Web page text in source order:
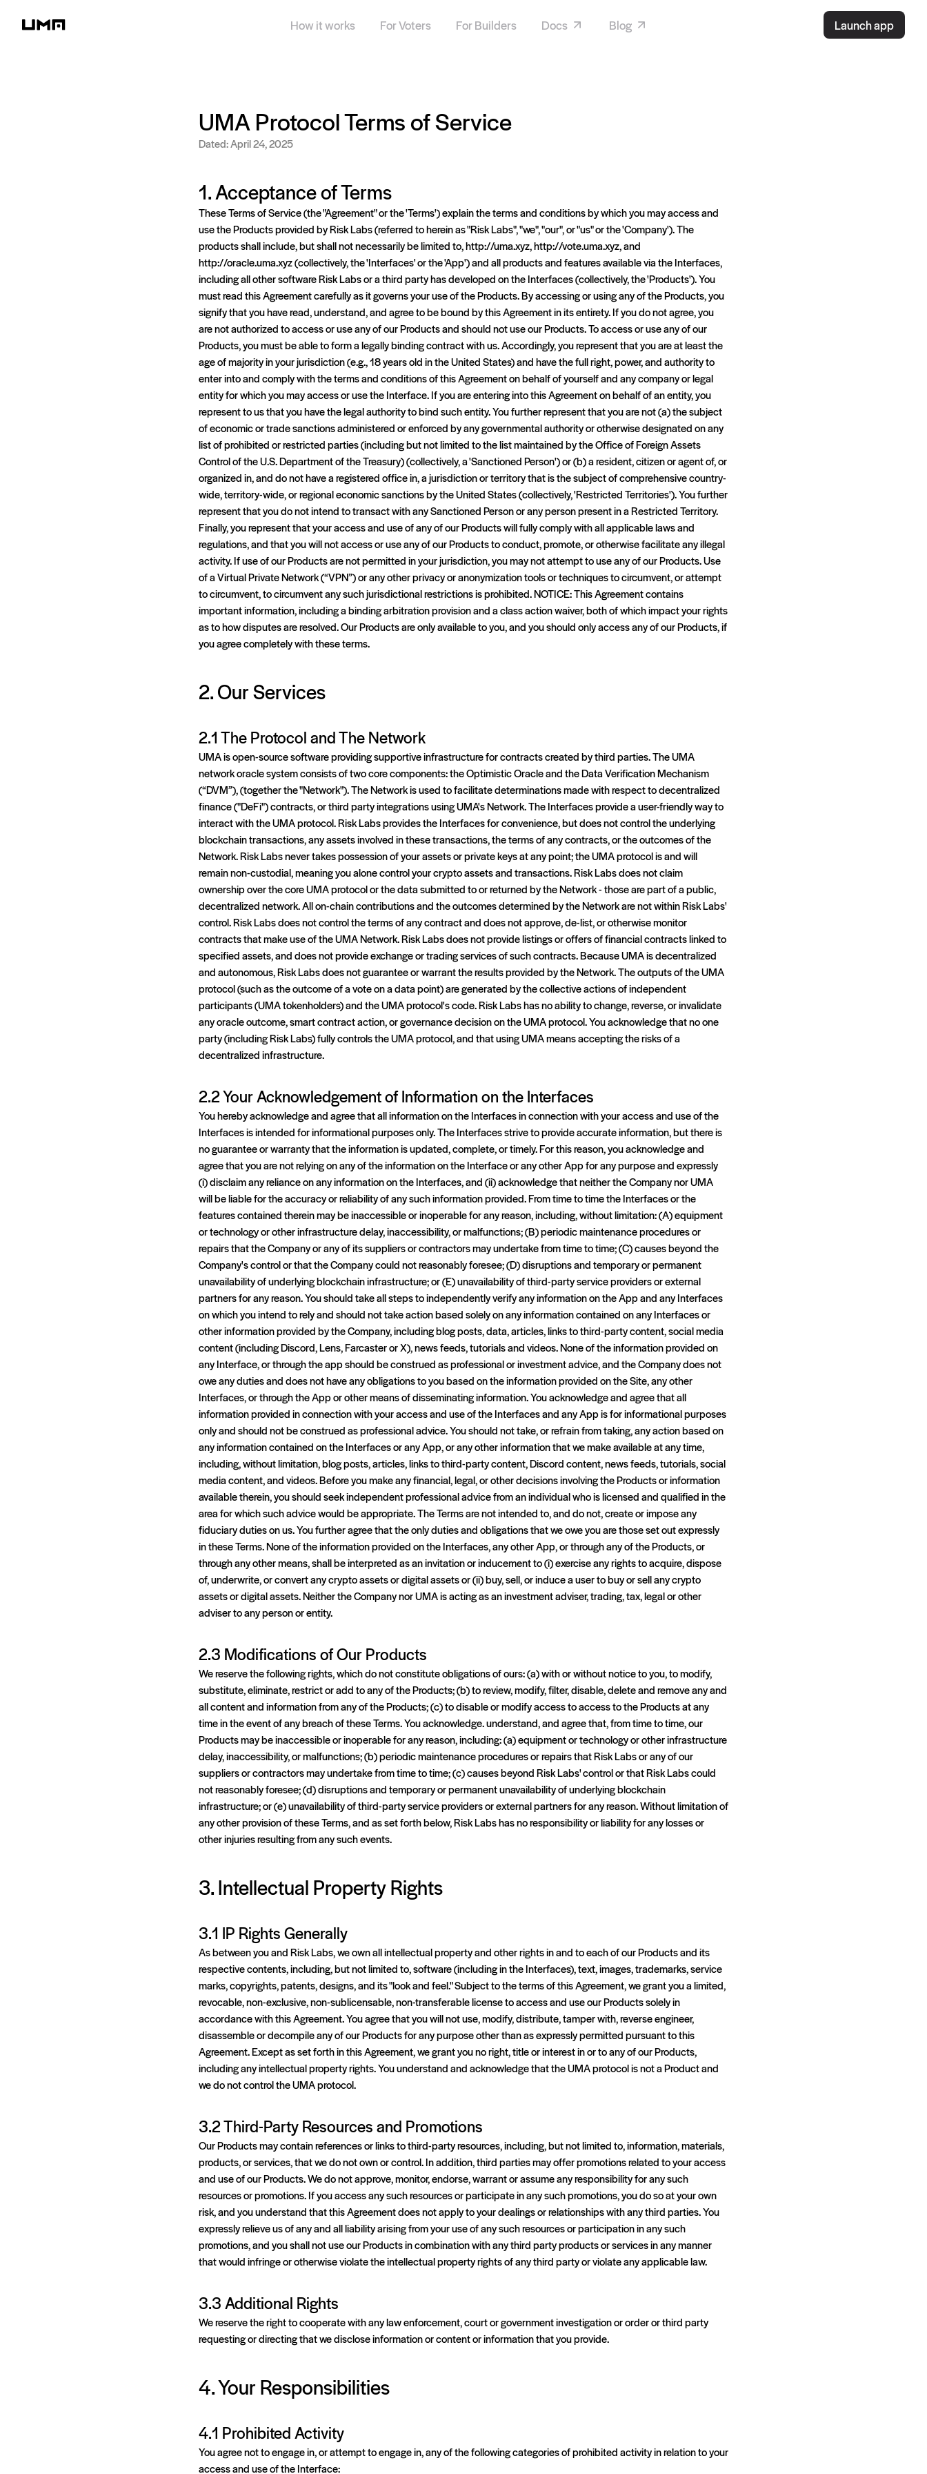
How it works For Voters For Builders Docs Blog Launch app
UMA Protocol Terms of Service
Dated: April 24, 2025
1. Acceptance of Terms
These Terms of Service (the "Agreement" or the 'Terms') explain the terms and conditions by which you may access and
use the Products provided by Risk Labs (referred to herein as "Risk Labs", "we", "our", or "us" or the 'Company'). The
products shall include, but shall not necessarily be limited to, http://uma.xyz, http://vote.uma.xyz, and
http://oracle.uma.xyz (collectively, the 'Interfaces' or the 'App') and all products and features available via the Interfaces,
including all other software Risk Labs or a third party has developed on the Interfaces (collectively, the 'Products'). You
must read this Agreement carefully as it governs your use of the Products. By accessing or using any of the Products, you
signify that you have read, understand, and agree to be bound by this Agreement in its entirety. If you do not agree, you
are not authorized to access or use any of our Products and should not use our Products. To access or use any of our
Products, you must be able to form a legally binding contract with us. Accordingly, you represent that you are at least the
age of majority in your jurisdiction (e.g., 18 years old in the United States) and have the full right, power, and authority to
enter into and comply with the terms and conditions of this Agreement on behalf of yourself and any company or legal
entity for which you may access or use the Interface. If you are entering into this Agreement on behalf of an entity, you
represent to us that you have the legal authority to bind such entity. You further represent that you are not (a) the subject
of economic or trade sanctions administered or enforced by any governmental authority or otherwise designated on any
list of prohibited or restricted parties (including but not limited to the list maintained by the Office of Foreign Assets
Control of the U.S. Department of the Treasury) (collectively, a 'Sanctioned Person') or (b) a resident, citizen or agent of, or
organized in, and do not have a registered office in, a jurisdiction or territory that is the subject of comprehensive country-
wide, territory-wide, or regional economic sanctions by the United States (collectively, 'Restricted Territories'). You further
represent that you do not intend to transact with any Sanctioned Person or any person present in a Restricted Territory.
Finally, you represent that your access and use of any of our Products will fully comply with all applicable laws and
regulations, and that you will not access or use any of our Products to conduct, promote, or otherwise facilitate any illegal
activity. If use of our Products are not permitted in your jurisdiction, you may not attempt to use any of our Products. Use
of a Virtual Private Network (“VPN”) or any other privacy or anonymization tools or techniques to circumvent, or attempt
to circumvent, to circumvent any such jurisdictional restrictions is prohibited. NOTICE: This Agreement contains
important information, including a binding arbitration provision and a class action waiver, both of which impact your rights
as to how disputes are resolved. Our Products are only available to you, and you should only access any of our Products, if
you agree completely with these terms.
2. Our Services
2.1 The Protocol and The Network
UMA is open-source software providing supportive infrastructure for contracts created by third parties. The UMA
network oracle system consists of two core components: the Optimistic Oracle and the Data Verification Mechanism
(“DVM”), (together the "Network"). The Network is used to facilitate determinations made with respect to decentralized
finance ("DeFi") contracts, or third party integrations using UMA's Network. The Interfaces provide a user-friendly way to
interact with the UMA protocol. Risk Labs provides the Interfaces for convenience, but does not control the underlying
blockchain transactions, any assets involved in these transactions, the terms of any contracts, or the outcomes of the
Network. Risk Labs never takes possession of your assets or private keys at any point; the UMA protocol is and will
remain non-custodial, meaning you alone control your crypto assets and transactions. Risk Labs does not claim
ownership over the core UMA protocol or the data submitted to or returned by the Network - those are part of a public,
decentralized network. All on-chain contributions and the outcomes determined by the Network are not within Risk Labs'
control. Risk Labs does not control the terms of any contract and does not approve, de-list, or otherwise monitor
contracts that make use of the UMA Network. Risk Labs does not provide listings or offers of financial contracts linked to
specified assets, and does not provide exchange or trading services of such contracts. Because UMA is decentralized
and autonomous, Risk Labs does not guarantee or warrant the results provided by the Network. The outputs of the UMA
protocol (such as the outcome of a vote on a data point) are generated by the collective actions of independent
participants (UMA tokenholders) and the UMA protocol's code. Risk Labs has no ability to change, reverse, or invalidate
any oracle outcome, smart contract action, or governance decision on the UMA protocol. You acknowledge that no one
party (including Risk Labs) fully controls the UMA protocol, and that using UMA means accepting the risks of a
decentralized infrastructure.
2.2 Your Acknowledgement of Information on the Interfaces
You hereby acknowledge and agree that all information on the Interfaces in connection with your access and use of the
Interfaces is intended for informational purposes only. The Interfaces strive to provide accurate information, but there is
no guarantee or warranty that the information is updated, complete, or timely. For this reason, you acknowledge and
agree that you are not relying on any of the information on the Interface or any other App for any purpose and expressly
(i) disclaim any reliance on any information on the Interfaces, and (ii) acknowledge that neither the Company nor UMA
will be liable for the accuracy or reliability of any such information provided. From time to time the Interfaces or the
features contained therein may be inaccessible or inoperable for any reason, including, without limitation: (A) equipment
or technology or other infrastructure delay, inaccessibility, or malfunctions; (B) periodic maintenance procedures or
repairs that the Company or any of its suppliers or contractors may undertake from time to time; (C) causes beyond the
Company's control or that the Company could not reasonably foresee; (D) disruptions and temporary or permanent
unavailability of underlying blockchain infrastructure; or (E) unavailability of third-party service providers or external
partners for any reason. You should take all steps to independently verify any information on the App and any Interfaces
on which you intend to rely and should not take action based solely on any information contained on any Interfaces or
other information provided by the Company, including blog posts, data, articles, links to third-party content, social media
content (including Discord, Lens, Farcaster or X), news feeds, tutorials and videos. None of the information provided on
any Interface, or through the app should be construed as professional or investment advice, and the Company does not
owe any duties and does not have any obligations to you based on the information provided on the Site, any other
Interfaces, or through the App or other means of disseminating information. You acknowledge and agree that all
information provided in connection with your access and use of the Interfaces and any App is for informational purposes
only and should not be construed as professional advice. You should not take, or refrain from taking, any action based on
any information contained on the Interfaces or any App, or any other information that we make available at any time,
including, without limitation, blog posts, articles, links to third-party content, Discord content, news feeds, tutorials, social
media content, and videos. Before you make any financial, legal, or other decisions involving the Products or information
available therein, you should seek independent professional advice from an individual who is licensed and qualified in the
area for which such advice would be appropriate. The Terms are not intended to, and do not, create or impose any
fiduciary duties on us. You further agree that the only duties and obligations that we owe you are those set out expressly
in these Terms. None of the information provided on the Interfaces, any other App, or through any of the Products, or
through any other means, shall be interpreted as an invitation or inducement to (i) exercise any rights to acquire, dispose
of, underwrite, or convert any crypto assets or digital assets or (ii) buy, sell, or induce a user to buy or sell any crypto
assets or digital assets. Neither the Company nor UMA is acting as an investment adviser, trading, tax, legal or other
adviser to any person or entity.
2.3 Modifications of Our Products
We reserve the following rights, which do not constitute obligations of ours: (a) with or without notice to you, to modify,
substitute, eliminate, restrict or add to any of the Products; (b) to review, modify, filter, disable, delete and remove any and
all content and information from any of the Products; (c) to disable or modify access to access to the Products at any
time in the event of any breach of these Terms. You acknowledge. understand, and agree that, from time to time, our
Products may be inaccessible or inoperable for any reason, including: (a) equipment or technology or other infrastructure
delay, inaccessibility, or malfunctions; (b) periodic maintenance procedures or repairs that Risk Labs or any of our
suppliers or contractors may undertake from time to time; (c) causes beyond Risk Labs' control or that Risk Labs could
not reasonably foresee; (d) disruptions and temporary or permanent unavailability of underlying blockchain
infrastructure; or (e) unavailability of third-party service providers or external partners for any reason. Without limitation of
any other provision of these Terms, and as set forth below, Risk Labs has no responsibility or liability for any losses or
other injuries resulting from any such events.
3. Intellectual Property Rights
3.1 IP Rights Generally
As between you and Risk Labs, we own all intellectual property and other rights in and to each of our Products and its
respective contents, including, but not limited to, software (including in the Interfaces), text, images, trademarks, service
marks, copyrights, patents, designs, and its "look and feel." Subject to the terms of this Agreement, we grant you a limited,
revocable, non-exclusive, non-sublicensable, non-transferable license to access and use our Products solely in
accordance with this Agreement. You agree that you will not use, modify, distribute, tamper with, reverse engineer,
disassemble or decompile any of our Products for any purpose other than as expressly permitted pursuant to this
Agreement. Except as set forth in this Agreement, we grant you no right, title or interest in or to any of our Products,
including any intellectual property rights. You understand and acknowledge that the UMA protocol is not a Product and
we do not control the UMA protocol.
3.2 Third-Party Resources and Promotions
Our Products may contain references or links to third-party resources, including, but not limited to, information, materials,
products, or services, that we do not own or control. In addition, third parties may offer promotions related to your access
and use of our Products. We do not approve, monitor, endorse, warrant or assume any responsibility for any such
resources or promotions. If you access any such resources or participate in any such promotions, you do so at your own
risk, and you understand that this Agreement does not apply to your dealings or relationships with any third parties. You
expressly relieve us of any and all liability arising from your use of any such resources or participation in any such
promotions, and you shall not use our Products in combination with any third party products or services in any manner
that would infringe or otherwise violate the intellectual property rights of any third party or violate any applicable law.
3.3 Additional Rights
We reserve the right to cooperate with any law enforcement, court or government investigation or order or third party
requesting or directing that we disclose information or content or information that you provide.
4. Your Responsibilities
4.1 Prohibited Activity
You agree not to engage in, or attempt to engage in, any of the following categories of prohibited activity in relation to your
access and use of the Interface: